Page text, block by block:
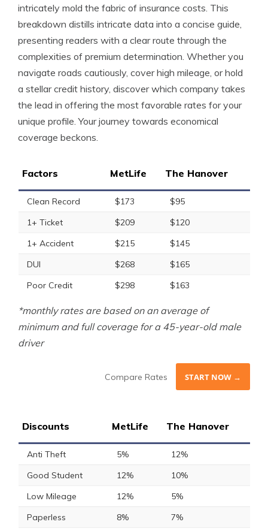
intricately mold the fabric of insurance costs. This
breakdown distills intricate data into a concise guide,
presenting readers with a clear route through the
complexities of premium determination. Whether you
navigate roads cautiously, cover high mileage, or hold
a stellar credit history, discover which company takes
the lead in offering the most favorable rates for your
unique profile. Your journey towards economical
coverage beckons.
Factors MetLife The Hanover
Clean Record $173
$95
1+ Ticket
$209
$120
1+ Accident
$215
$145
DUI
$268
$165
Poor Credit
$298 $163
*monthly rates are based on an average of
minimum and full coverage for a 45-year-old male
driver
Compare Rates START NOW →
Discounts MetLife The Hanover
Anti Theft 5%
12%
Good Student
12%
10%
Low Mileage
12%
5%
Paperless
8%
7%